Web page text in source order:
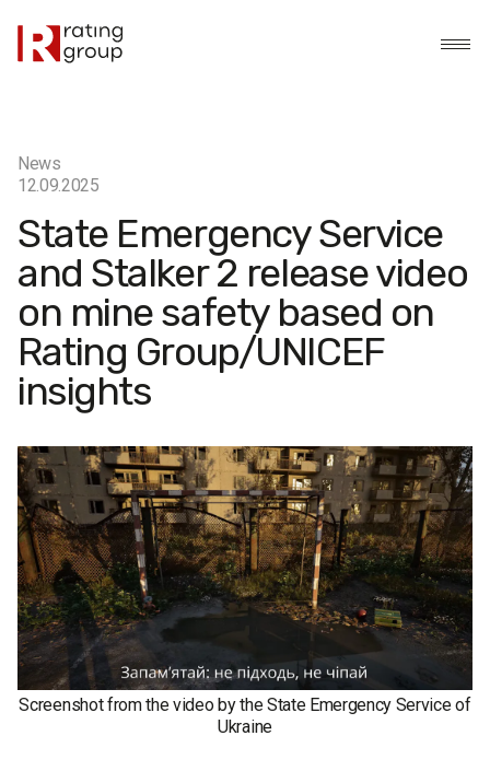
News
12.09.2025
State Emergency Service
and Stalker 2 release video
on mine safety based on
Rating Group/UNICEF
insights
Screenshot from the video by the State Emergency Service of
Ukraine